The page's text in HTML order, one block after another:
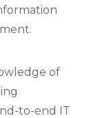
of
to-end IT